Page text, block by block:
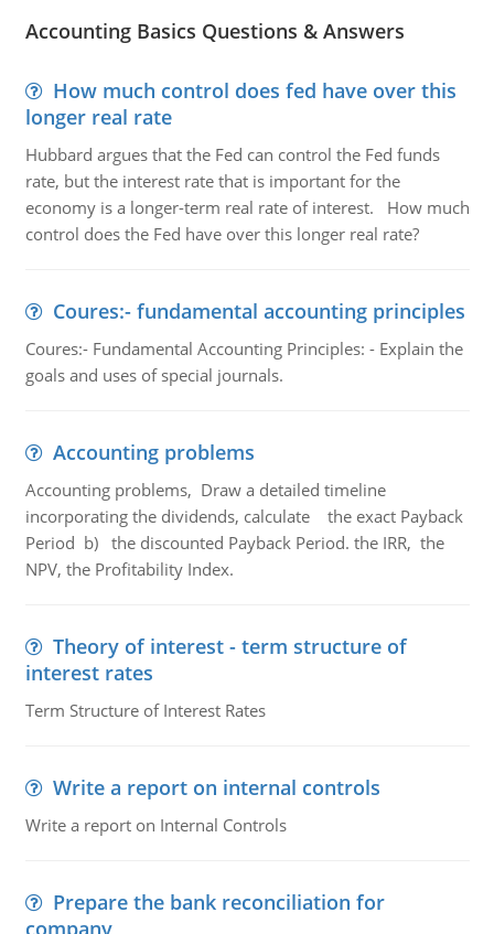
Accounting Basics Questions & Answers
How much control does fed have over this
longer real rate
Hubbard argues that the Fed can control the Fed funds
rate, but the interest rate that is important for the
economy is a longer-term real rate of interest. How much
control does the Fed have over this longer real rate?
Coures:- fundamental accounting principles
Coures:- Fundamental Accounting Principles: - Explain the
goals and uses of special journals.
Accounting problems
Accounting problems, Draw a detailed timeline
incorporating the dividends, calculate the exact Payback
Period b) the discounted Payback Period. the IRR, the
NPV, the Profitability Index.
Theory of interest - term structure of
interest rates
Term Structure of Interest Rates
Write a report on internal controls
Write a report on Internal Controls
Prepare the bank reconciliation for
company